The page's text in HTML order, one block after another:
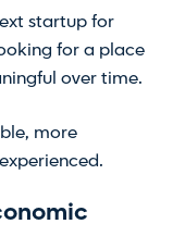
startup for
for a place
over time.
more